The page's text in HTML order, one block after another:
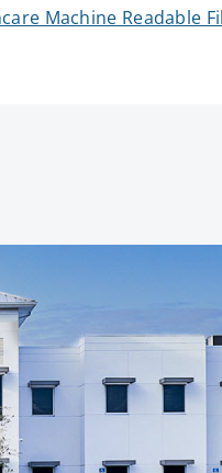
Machine Readable